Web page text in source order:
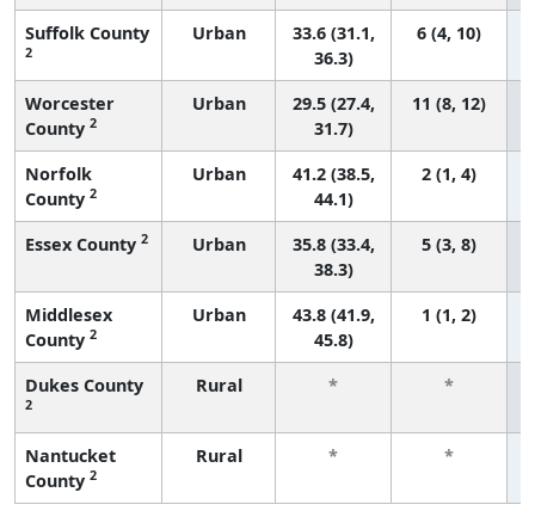
Suffolk County
2
Urban
33.6 (31.1,
36.3)
6 (4, 10)
Worcester
County 2
Urban
29.5 (27.4,
31.7)
11 (8, 12)
Norfolk
County 2
Urban
41.2 (38.5,
44.1)
2 (1, 4)
Essex County 2 Urban
35.8 (33.4,
38.3)
5 (3, 8)
Middlesex
County 2
Urban
43.8 (41.9,
45.8)
1 (1, 2)
Dukes County
2
Rural *
*
Nantucket
County 2
Rural *
*